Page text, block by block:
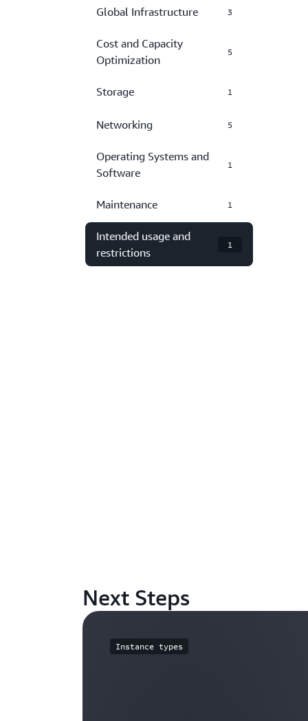
Global Infrastructure 3
Cost and Capacity
Optimization
5
Storage 1
Networking 5
Operating Systems and
Software
1
Maintenance 1
Intended usage and
restrictions
1
Next Steps
Instance types